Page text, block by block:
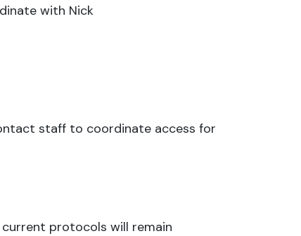
with Nick
staff to coordinate access for
protocols will remain